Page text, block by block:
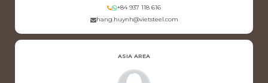
+84 937 118 616
hang.huynh@vietsteel.com
ASIA AREA